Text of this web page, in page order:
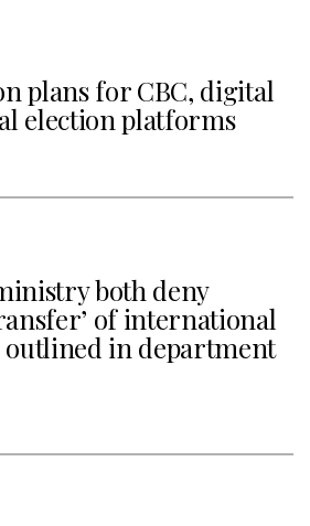
plans for CBC, digital
election platforms
both deny
of international
outlined in department